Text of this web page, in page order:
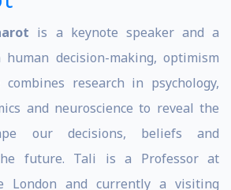
is a keynote speaker and a
decision-making, optimism
research in psychology,
and neuroscience to reveal the
our decisions, beliefs and
future. Tali is a Professor at
London and currently a visiting